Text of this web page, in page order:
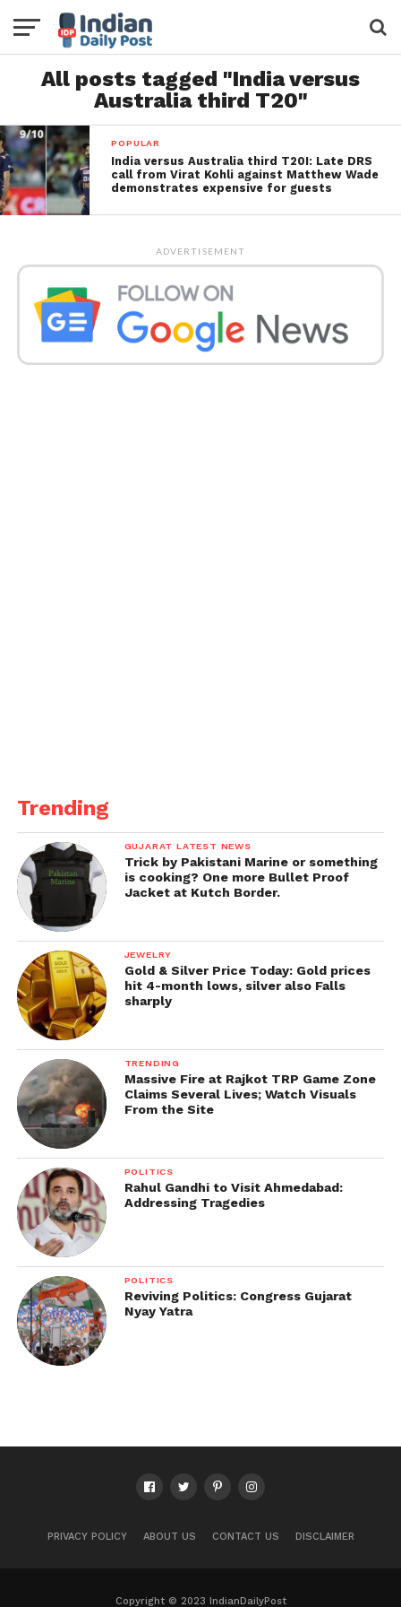
All posts tagged "India versus
Australia third T20"
POPULAR
India versus Australia third T20I: Late DRS
call from Virat Kohli against Matthew Wade
demonstrates expensive for guests
ADVERTISEMENT
Trending
GUJARAT LATEST NEWS
Trick by Pakistani Marine or something
is cooking? One more Bullet Proof
Jacket at Kutch Border.
JEWELRY
Gold & Silver Price Today: Gold prices
hit 4-month lows, silver also Falls
sharply
TRENDING
Massive Fire at Rajkot TRP Game Zone
Claims Several Lives; Watch Visuals
From the Site
POLITICS
Rahul Gandhi to Visit Ahmedabad:
Addressing Tragedies
POLITICS
Reviving Politics: Congress Gujarat
Nyay Yatra
PRIVACY POLICY ABOUT US CONTACT US DISCLAIMER
Copyright © 2023 IndianDailyPost